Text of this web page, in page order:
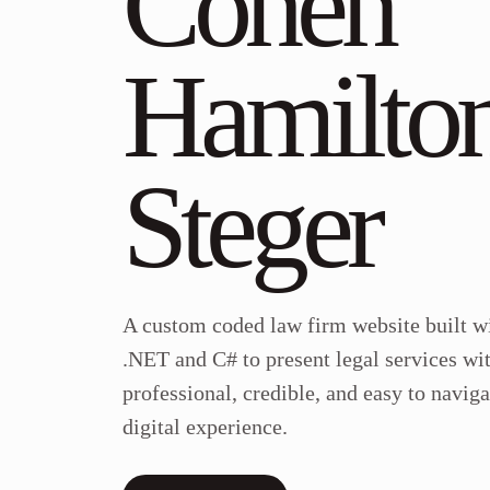
Steger
A custom coded law firm website built
.NET and C# to present legal services
professional, credible, and easy to
digital experience.